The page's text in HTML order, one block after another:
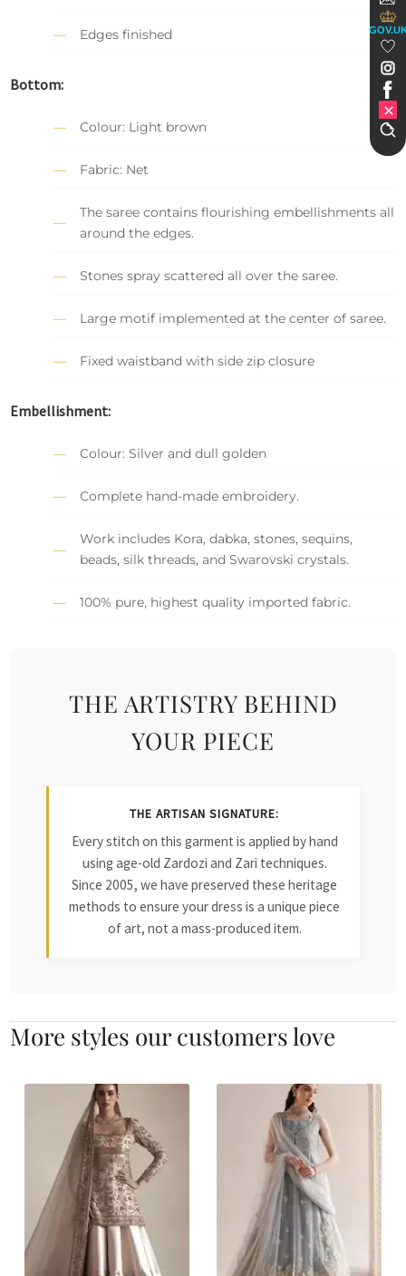
Edges finished
Bottom:
Colour: Light brown
Fabric: Net
The saree contains flourishing embellishments all
around the edges.
Stones spray scattered all over the saree.
Large motif implemented at the center of saree.
Fixed waistband with side zip closure
Embellishment:
Colour: Silver and dull golden
Complete hand-made embroidery.
Work includes Kora, dabka, stones, sequins,
beads, silk threads, and Swarovski crystals.
100% pure, highest quality imported fabric.
THE ARTISTRY BEHIND
YOUR PIECE
THE ARTISAN SIGNATURE:
Every stitch on this garment is applied by hand
using age-old Zardozi and Zari techniques.
Since 2005, we have preserved these heritage
methods to ensure your dress is a unique piece
of art, not a mass-produced item.
More styles our customers love